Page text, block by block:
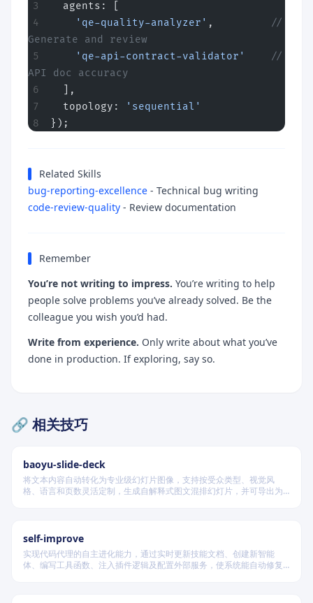
  agents: [
    'qe-quality-analyzer'
,
//
Generate and review
    'qe-api-contract-validator'
    //
API doc accuracy
  ],
  topology:
'sequential'
});
Related Skills
bug-reporting-excellence - Technical bug writing
code-review-quality - Review documentation
Remember
You’re not writing to impress. You’re writing to help
people solve problems you’ve already solved. Be the
colleague you wish you’d had.
Write from experience. Only write about what you’ve
done in production. If exploring, say so.
🔗 相关技巧
baoyu-slide-deck
将文本内容自动转化为专业级幻灯片图像，支持按受众类型、视觉风
格、语言和页数灵活定制，生成自解释式图文混排幻灯片，并可导出为
self-improve
实现代码代理的自主进化能力，通过实时更新技能文档、创建新智能
体、编写工具函数、注入插件逻辑及配置外部服务，使系统能自动修复